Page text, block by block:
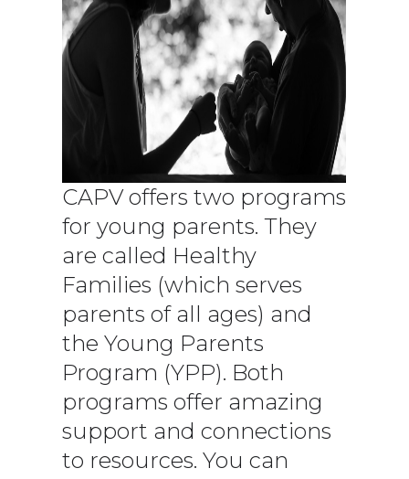
CAPV offers two programs
for young parents. They
are called Healthy
Families (which serves
parents of all ages) and
the Young Parents
Program (YPP). Both
programs offer amazing
support and connections
to resources. You can